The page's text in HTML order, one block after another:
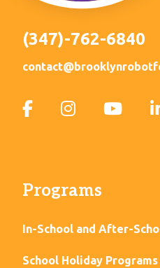
(347)-762-6840
Programs
In-School and After-
School Holiday Programs